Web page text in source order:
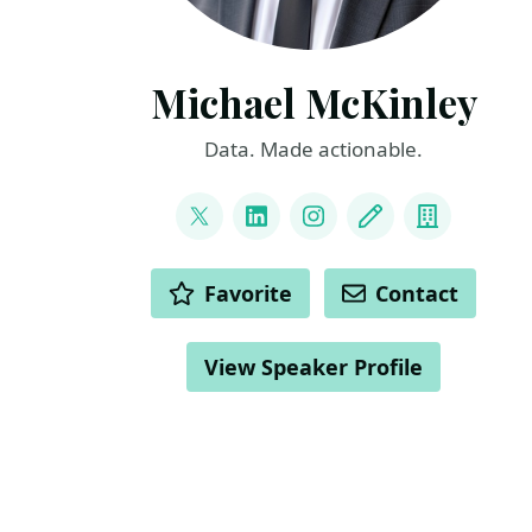
Michael McKinley
Data. Made actionable.
@_MikeMcKinley_
LinkedInInstagram
Blog Company
ACTIONS Favorite Contact
View Speaker Profile